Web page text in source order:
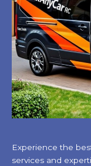
Experience the
services and